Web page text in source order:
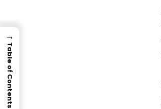
→
Table of Contents